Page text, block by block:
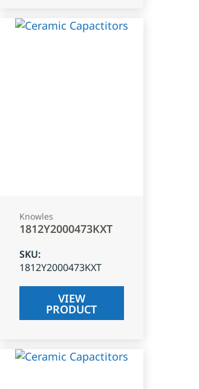
Knowles
1812Y2000473KXT
SKU:
1812Y2000473KXT
VIEW
PRODUCT